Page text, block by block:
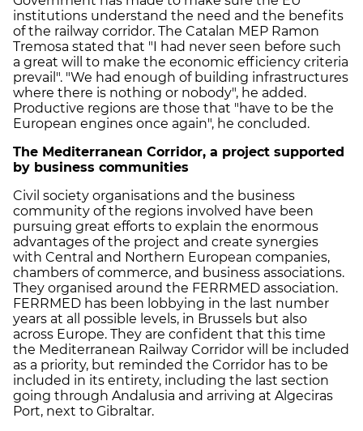
institutions understand the need and the benefits
of the railway corridor. The Catalan MEP Ramon
Tremosa stated that "I had never seen before such
a great will to make the economic efficiency criteria
prevail". "We had enough of building infrastructures
where there is nothing or nobody", he added.
Productive regions are those that "have to be the
European engines once again", he concluded.
The Mediterranean Corridor, a project supported
by business communities
Civil society organisations and the business
community of the regions involved have been
pursuing great efforts to explain the enormous
advantages of the project and create synergies
with Central and Northern European companies,
chambers of commerce, and business associations.
They organised around the FERRMED association.
FERRMED has been lobbying in the last number
years at all possible levels, in Brussels but also
across Europe. They are confident that this time
the Mediterranean Railway Corridor will be included
as a priority, but reminded the Corridor has to be
included in its entirety, including the last section
going through Andalusia and arriving at Algeciras
Port, next to Gibraltar.